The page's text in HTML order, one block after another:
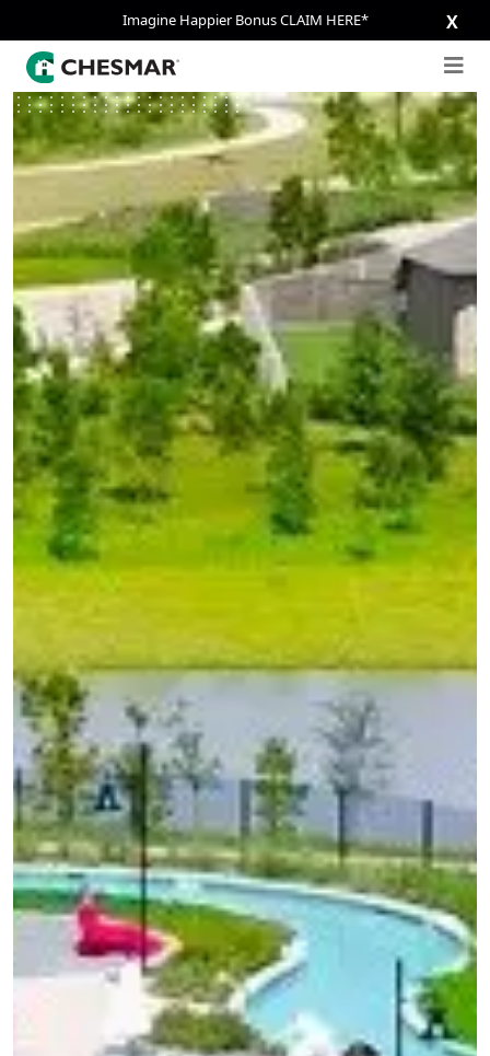
Imagine Happier Bonus CLAIM HERE* X